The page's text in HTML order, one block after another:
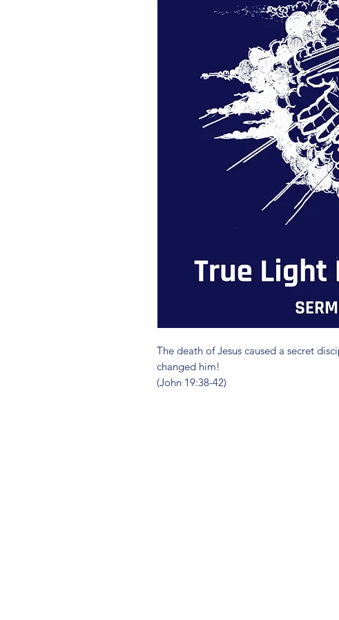
The death of Jesus caused a secret
changed him!
(John 19:38-42)